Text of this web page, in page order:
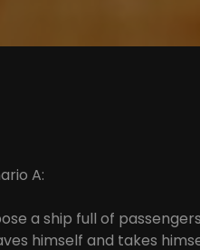
A:
a ship full of
himself and takes